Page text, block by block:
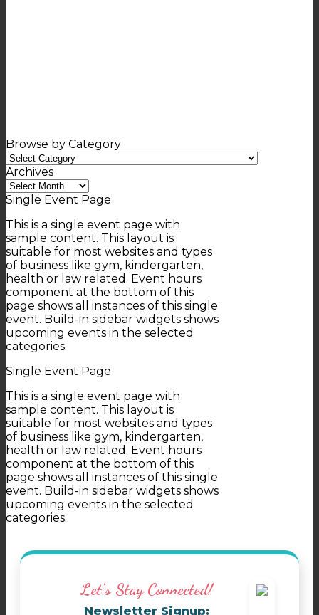
Browse by Category
Browse
by
Category
Archives
Archives
Single Event Page
This is a single event page with
sample content. This layout is
suitable for most websites and types
of business like gym, kindergarten,
health or law related. Event hours
component at the bottom of this
page shows all instances of this single
event. Build-in sidebar widgets shows
upcoming events in the selected
categories.
Single Event Page
This is a single event page with
sample content. This layout is
suitable for most websites and types
of business like gym, kindergarten,
health or law related. Event hours
component at the bottom of this
page shows all instances of this single
event. Build-in sidebar widgets shows
upcoming events in the selected
categories.
Let's Stay Connected!
Newsletter Signup: